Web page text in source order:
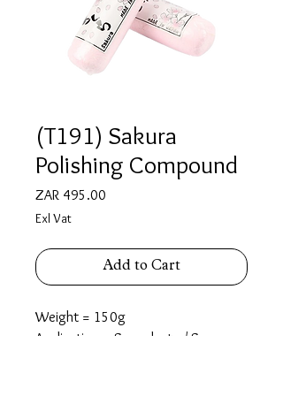
(T191) Sakura
Polishing Compound
ZAR 495.00
Exl Vat
Add to Cart
Weight = 150g
Application = Super luster/ Super